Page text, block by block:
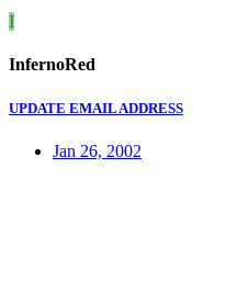
I
InfernoRed
UPDATE EMAIL ADDRESS
Jan 26, 2002